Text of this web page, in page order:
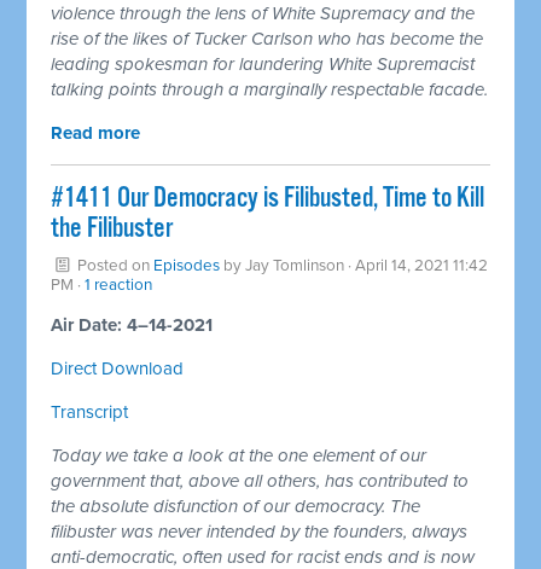
violence through the lens of White Supremacy and the
rise of the likes of Tucker Carlson who has become the
leading spokesman for laundering White Supremacist
talking points through a marginally respectable facade.
Read more
#1411 Our Democracy is Filibusted, Time to Kill
the Filibuster
Posted on Episodes byJay Tomlinson · April 14, 2021 11:42
PM ·1 reaction
Air Date: 4–14-2021
Direct Download
Transcript
Today we take a look at the one element of our
government that, above all others, has contributed to
the absolute disfunction of our democracy. The
filibuster was never intended by the founders, always
anti-democratic, often used for racist ends and is now